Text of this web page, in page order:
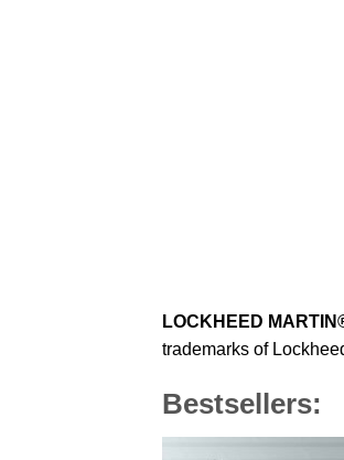
LOCKHEED
trademarks of
Bestsellers: